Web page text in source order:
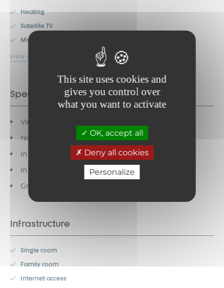
This site uses cookies and
gives you control over
what you want to activate
OK, accept all
Deny all cookies
Personalize
Heating
Satellite TV
Microwave
VIEW MORE
Special features
Vacation vouchers accepted
Non-bathroom WC
In the country
In the village
Groups welcome
Infrastructure
Single room
Family room
Internet access